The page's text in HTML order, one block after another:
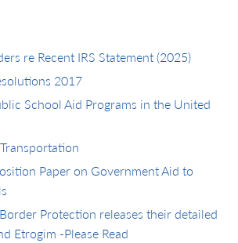
re Recent IRS Statement (2025)
2017
School Aid Programs in the United
Paper on Government Aid to
Protection releases their detailed
Etrogim -Please Read